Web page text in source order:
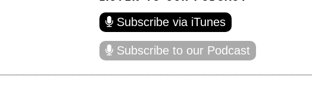
Subscribe via iTunes
Subscribe to our Podcast